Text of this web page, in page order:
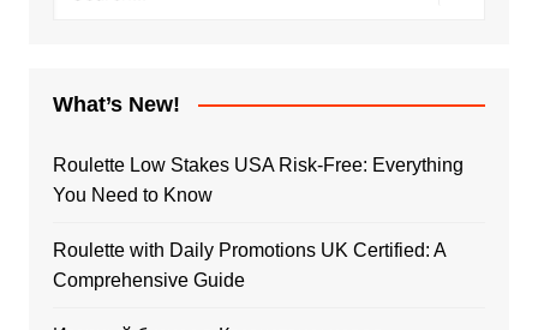
What’s New!
Roulette Low Stakes USA Risk-Free: Everything
You Need to Know
Roulette with Daily Promotions UK Certified: A
Comprehensive Guide